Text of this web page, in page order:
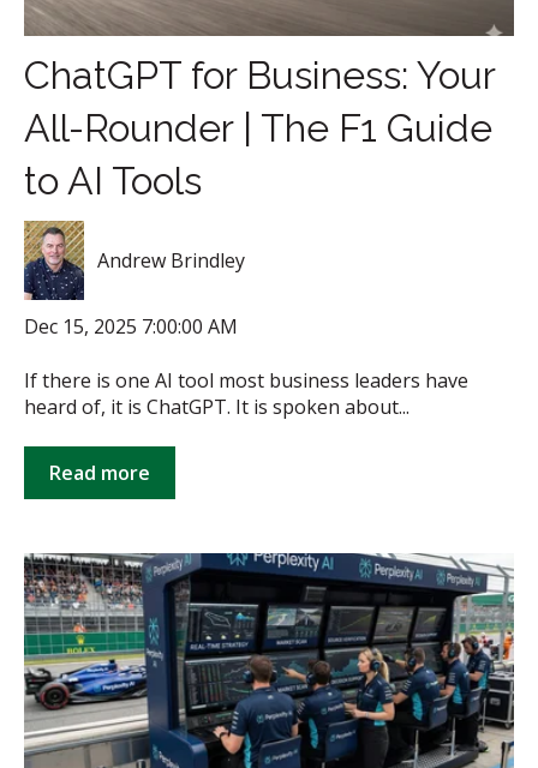
ChatGPT for Business: Your
All-Rounder | The F1 Guide
to AI Tools
Andrew Brindley
Dec 15, 2025 7:00:00 AM
If there is one AI tool most business leaders have
heard of, it is ChatGPT. It is spoken about...
Read more